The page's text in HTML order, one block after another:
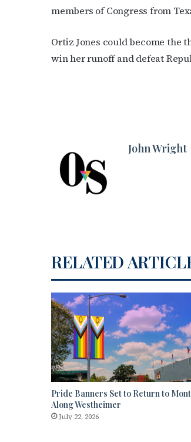
members of Congress from
Ortiz Jones could become the
win her runoff and defeat
John Wright
RELATED
Pride Banners Set to Return to
Along Westheimer
July 22, 2026